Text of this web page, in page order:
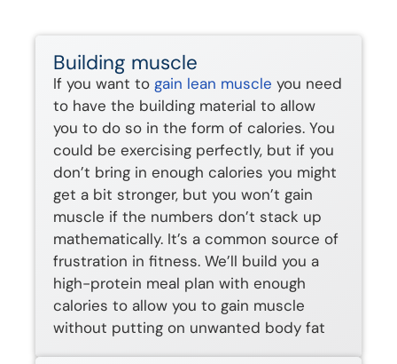
Building muscle
If you want to gain lean muscle you need
to have the building material to allow
you to do so in the form of calories. You
could be exercising perfectly, but if you
don’t bring in enough calories you might
get a bit stronger, but you won’t gain
muscle if the numbers don’t stack up
mathematically. It’s a common source of
frustration in fitness. We’ll build you a
high-protein meal plan with enough
calories to allow you to gain muscle
without putting on unwanted body fat